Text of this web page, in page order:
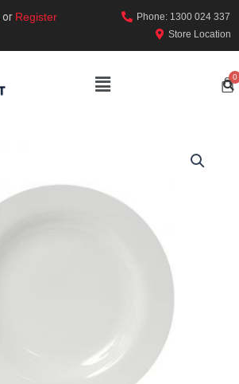
or Register
Phone: 1300 024 337
Store Location